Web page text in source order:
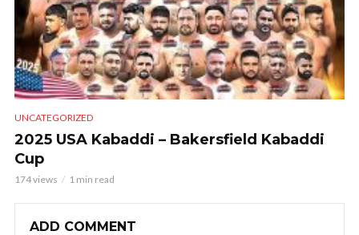
UNCATEGORIZED
2025 USA Kabaddi – Bakersfield Kabaddi
Cup
174 views 1 min read
ADD COMMENT